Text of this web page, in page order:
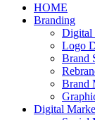
HOME
Branding
Digital
Logo
Brand
Brand
Digital